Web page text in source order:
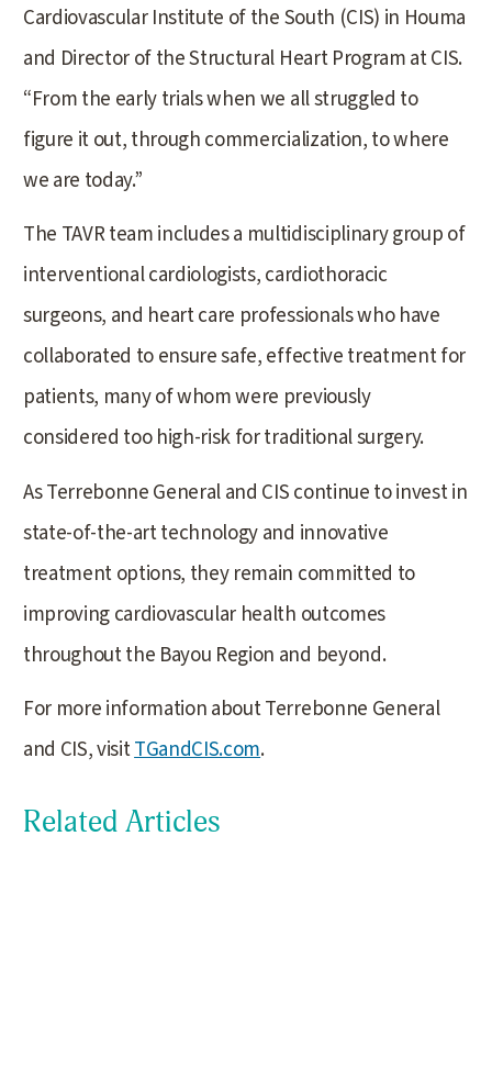
Cardiovascular Institute of the South (CIS) in Houma
and Director of the Structural Heart Program at CIS.
“From the early trials when we all struggled to
figure it out, through commercialization, to where
we are today.”
The TAVR team includes a multidisciplinary group of
interventional cardiologists, cardiothoracic
surgeons, and heart care professionals who have
collaborated to ensure safe, effective treatment for
patients, many of whom were previously
considered too high-risk for traditional surgery.
As Terrebonne General and CIS continue to invest in
state-of-the-art technology and innovative
treatment options, they remain committed to
improving cardiovascular health outcomes
throughout the Bayou Region and beyond.
For more information about Terrebonne General
and CIS, visitTGandCIS.com.
Related Articles